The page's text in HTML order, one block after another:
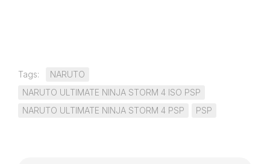
Tags:
NARUTO
NARUTO ULTIMATE NINJA STORM 4 ISO PSP
NARUTO ULTIMATE NINJA STORM 4 PSP
PSP